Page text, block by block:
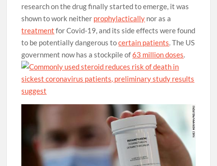
research on the drug finally started to emerge, it was
shown to work neither prophylactically nor as a
treatment for Covid-19, and its side effects were found
to be potentially dangerous tocertain patients. The US
government now has a stockpile of63 million doses.